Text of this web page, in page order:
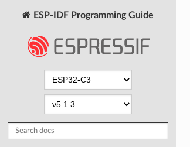
ESP-IDF Programming Guide